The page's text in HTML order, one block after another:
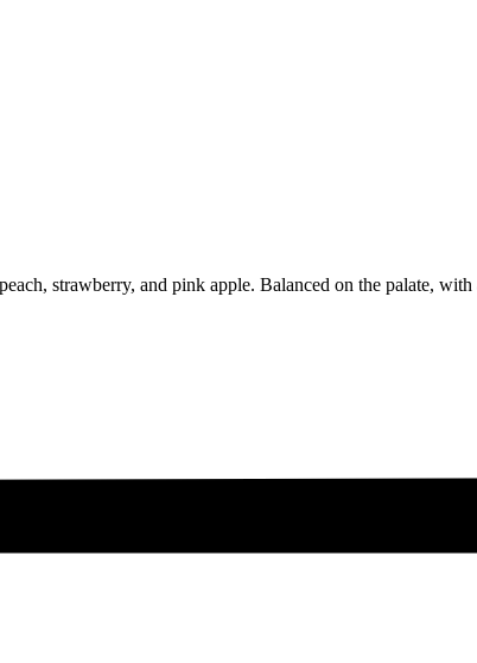
strawberry, and pink apple. Balanced on the palate,